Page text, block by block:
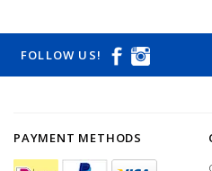
FOLLOW US!
PAYMENT METHODS